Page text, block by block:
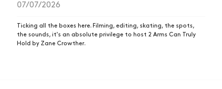
07/07/2026
Ticking all the boxes here. Filming, editing, skating, the spots,
the sounds, it's an absolute privilege to host 2 Arms Can Truly
Hold by Zane Crowther.